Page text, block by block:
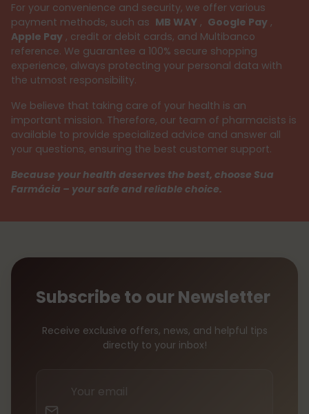
For your convenience and security, we offer various
payment methods, such as MB WAY , Google Pay ,
Apple Pay , credit or debit cards, and Multibanco
reference. We guarantee a 100% secure shopping
experience, always protecting your personal data with
the utmost responsibility.
We believe that taking care of your health is an
important mission. Therefore, our team of pharmacists is
available to provide specialized advice and answer all
your questions, ensuring the best customer support.
Because your health deserves the best, choose Sua
Farmácia – your safe and reliable choice.
Subscribe to our Newsletter
Receive exclusive offers, news, and helpful tips
directly to your inbox!